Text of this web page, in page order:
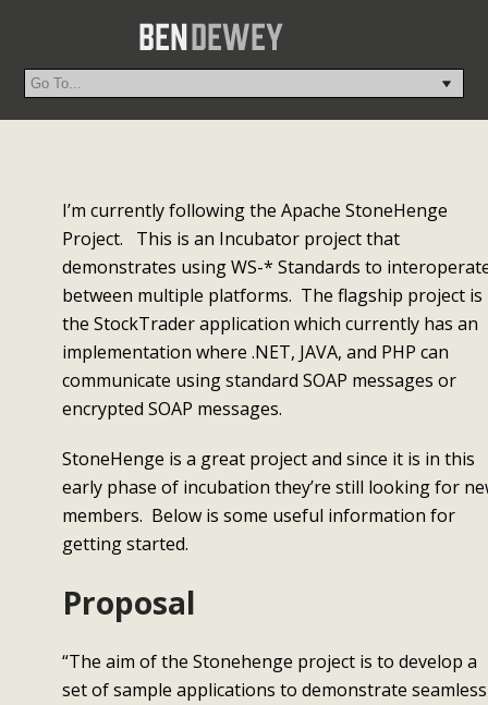
I’m currently following the Apache StoneHenge
Project. This is an Incubator project that
demonstrates using WS-* Standards to
between multiple platforms. The flagship project is
the StockTrader application which currently has an
implementation where .NET, JAVA, and PHP can
communicate using standard SOAP messages or
encrypted SOAP messages.
StoneHenge is a great project and since it is in this
early phase of incubation they’re still looking for
members. Below is some useful information for
getting started.
Proposal
“The aim of the Stonehenge project is to develop a
set of sample applications to demonstrate seamless